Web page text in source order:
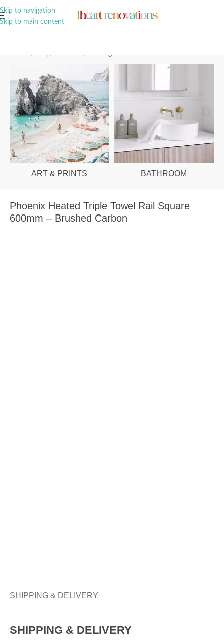
Skip to navigation
Skip to main content
ART & PRINTS BATHROOM
Phoenix Heated Triple Towel Rail Square
600mm – Brushed Carbon
SHIPPING & DELIVERY
SHIPPING & DELIVERY